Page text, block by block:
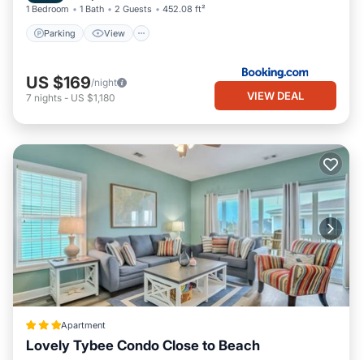
1 Bedroom 1 Bath 2 Guests 452.08 ft²
Parking View
US $169/night
7 nights - US $1,180 VIEW DEAL
Apartment
Lovely Tybee Condo Close to Beach